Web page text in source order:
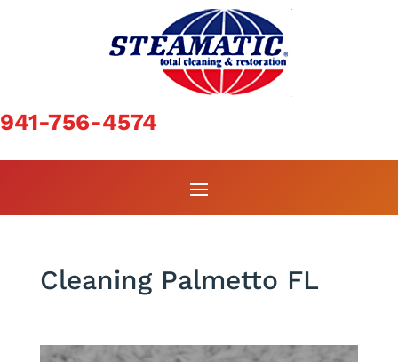
941-756-4574
Cleaning Palmetto FL